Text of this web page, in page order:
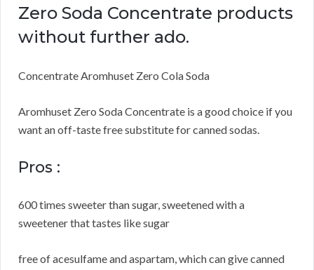
Zero Soda Concentrate products
without further ado.
Concentrate Aromhuset Zero Cola Soda
Aromhuset Zero Soda Concentrate is a good choice if you
want an off-taste free substitute for canned sodas.
Pros :
600 times sweeter than sugar, sweetened with a
sweetener that tastes like sugar
free of acesulfame and aspartam, which can give canned